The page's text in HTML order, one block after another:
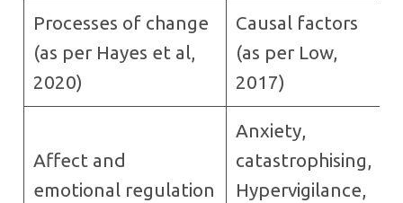
Processes of change
(as per Hayes et al,
2020)
Causal factors
(as per Low,
2017)
Affect and
emotional regulation
Anxiety,
catastrophising,
Hypervigilance,